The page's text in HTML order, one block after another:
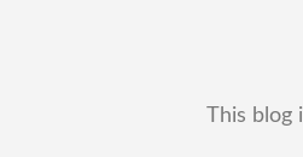
This